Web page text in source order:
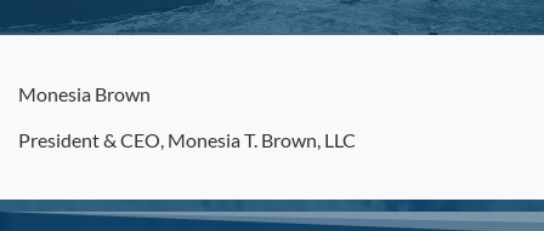
Monesia Brown
President & CEO, Monesia T. Brown, LLC